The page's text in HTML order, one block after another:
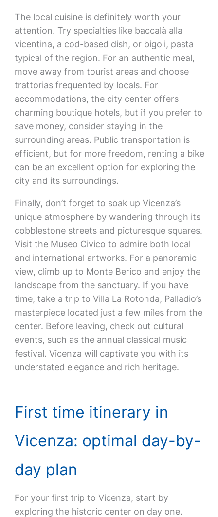
The local cuisine is definitely worth your
attention. Try specialties like baccalà alla
vicentina, a cod-based dish, or bigoli, pasta
typical of the region. For an authentic meal,
move away from tourist areas and choose
trattorias frequented by locals. For
accommodations, the city center offers
charming boutique hotels, but if you prefer to
save money, consider staying in the
surrounding areas. Public transportation is
efficient, but for more freedom, renting a bike
can be an excellent option for exploring the
city and its surroundings.
Finally, don’t forget to soak up Vicenza’s
unique atmosphere by wandering through its
cobblestone streets and picturesque squares.
Visit the Museo Civico to admire both local
and international artworks. For a panoramic
view, climb up to Monte Berico and enjoy the
landscape from the sanctuary. If you have
time, take a trip to Villa La Rotonda, Palladio’s
masterpiece located just a few miles from the
center. Before leaving, check out cultural
events, such as the annual classical music
festival. Vicenza will captivate you with its
understated elegance and rich heritage.
First time itinerary in
Vicenza: optimal day-by-
day plan
For your first trip to Vicenza, start by
exploring the historic center on day one.